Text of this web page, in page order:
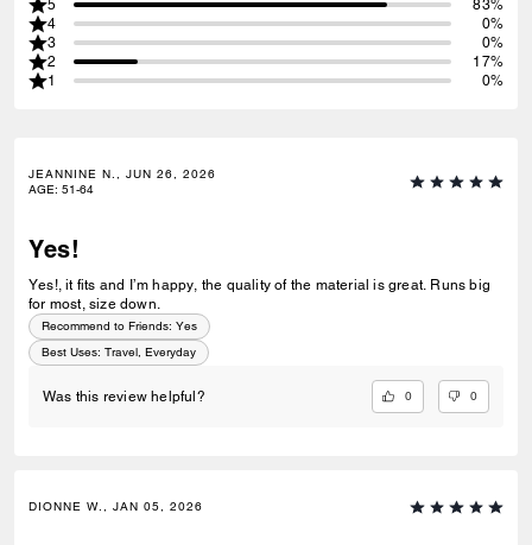
5
83%
4
0%
3
0%
2
17%
1
0%
JEANNINE N., JUN 26, 2026
AGE: 51-64
Yes!
Yes!, it fits and I’m happy, the quality of the material is great. Runs big
for most, size down.
Recommend to Friends: Yes
Best Uses: Travel, Everyday
Was this review helpful? 0 0
DIONNE W., JAN 05, 2026